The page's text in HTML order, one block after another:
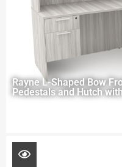
Rayne L-Shaped Bow
Pedestals and Hutch